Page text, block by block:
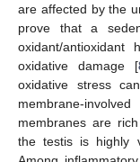
are affected by the
prove that a
oxidant/antioxidant
oxidative damage [
oxidative stress
membrane-
membranes are
the testis is highly